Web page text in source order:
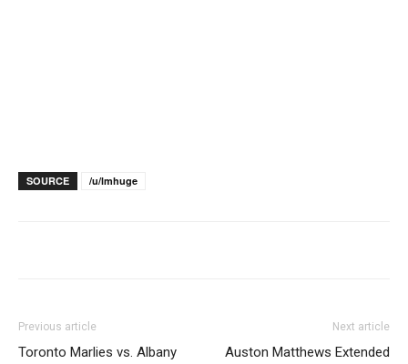
SOURCE /u/lmhuge
Previous article
Toronto Marlies vs. Albany
Next article
Auston Matthews Extended